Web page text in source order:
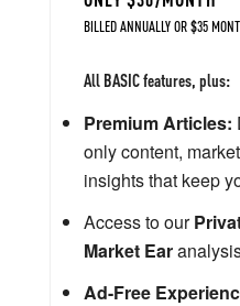
BILLED ANNUALLY OR $35
All BASIC features, plus:
Premium Articles:
only content,
insights that keep
Access to our
Market Ear
Ad-Free